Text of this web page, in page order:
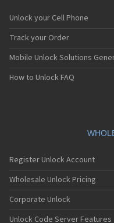
Motorola A1200r
Motorola A1210
Motorola A1220i
Motorola A1600
Motorola A1680
Motorola A1800
Motorola A1890
Motorola A41x
Motorola A45 Eco
Motorola A455
Motorola A6188
Motorola A6188+
Motorola A6288
Unlock your Cell Phone
Track your Order
Mobile Unlock Solutions
How to Unlock FAQ
Register Unlock Account
Wholesale Unlock Pricing
Corporate Unlock
Unlock Code Server Features